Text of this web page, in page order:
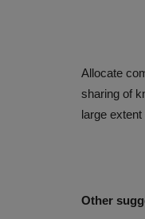
Allocate
sharing of
large extent
Other